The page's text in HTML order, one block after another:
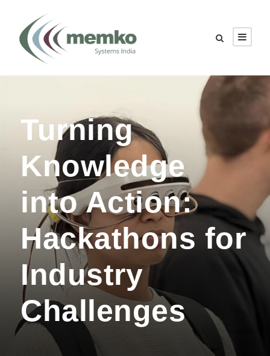
Turning
Knowledge
into Action:
Hackathons for
Industry
Challenges